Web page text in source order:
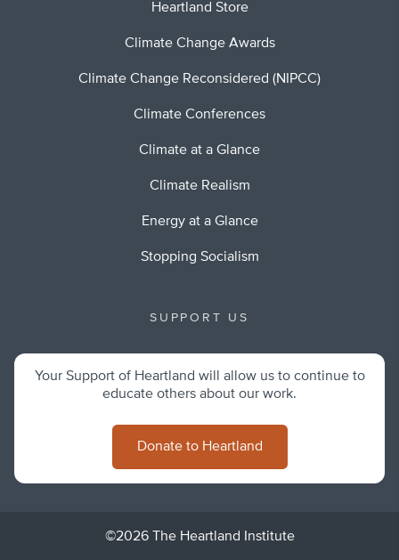
Heartland Store
Climate Change Awards
Climate Change Reconsidered (NIPCC)
Climate Conferences
Climate at a Glance
Climate Realism
Energy at a Glance
Stopping Socialism
SUPPORT US
Your Support of Heartland will allow us to continue to
educate others about our work.
Donate to Heartland
©2026 The Heartland Institute